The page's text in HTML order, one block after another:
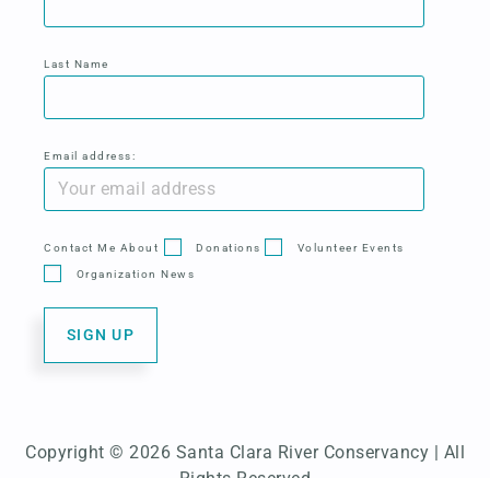
Last Name
Email address:
Contact Me About Donations Volunteer Events
Organization News
Copyright © 2026 Santa Clara River Conservancy | All